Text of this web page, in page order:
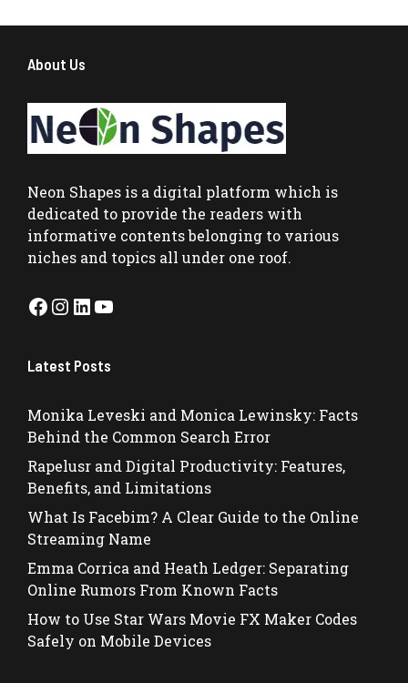
About Us
Neon Shapes is a digital platform which is
dedicated to provide the readers with
informative contents belonging to various
niches and topics all under one roof.
Facebook
Instagram
LinkedIn
YouTube
Latest Posts
Monika Leveski and Monica Lewinsky: Facts
Behind the Common Search Error
Rapelusr and Digital Productivity: Features,
Benefits, and Limitations
What Is Facebim? A Clear Guide to the Online
Streaming Name
Emma Corrica and Heath Ledger: Separating
Online Rumors From Known Facts
How to Use Star Wars Movie FX Maker Codes
Safely on Mobile Devices